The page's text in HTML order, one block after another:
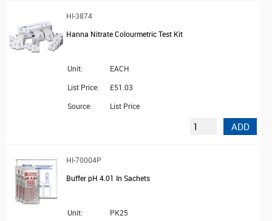
HI-3874
Hanna Nitrate Colourmetric Test Kit
Unit:
EACH
List Price:
£51.03
Source:
List Price
ADD
HI-70004P
Buffer pH 4.01 In Sachets
Unit:
PK25